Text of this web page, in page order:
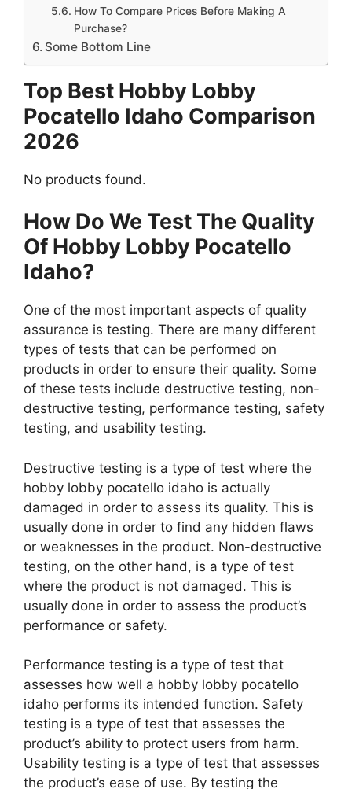
How To Compare Prices Before Making A
Purchase?
Some Bottom Line
Top Best Hobby Lobby
Pocatello Idaho Comparison
2026
No products found.
How Do We Test The Quality
Of Hobby Lobby Pocatello
Idaho?
One of the most important aspects of quality
assurance is testing. There are many different
types of tests that can be performed on
products in order to ensure their quality. Some
of these tests include destructive testing, non-
destructive testing, performance testing, safety
testing, and usability testing.
Destructive testing is a type of test where the
hobby lobby pocatello idaho is actually
damaged in order to assess its quality. This is
usually done in order to find any hidden flaws
or weaknesses in the product. Non-destructive
testing, on the other hand, is a type of test
where the product is not damaged. This is
usually done in order to assess the product’s
performance or safety.
Performance testing is a type of test that
assesses how well a hobby lobby pocatello
idaho performs its intended function. Safety
testing is a type of test that assesses the
product’s ability to protect users from harm.
Usability testing is a type of test that assesses
the product’s ease of use. By testing the